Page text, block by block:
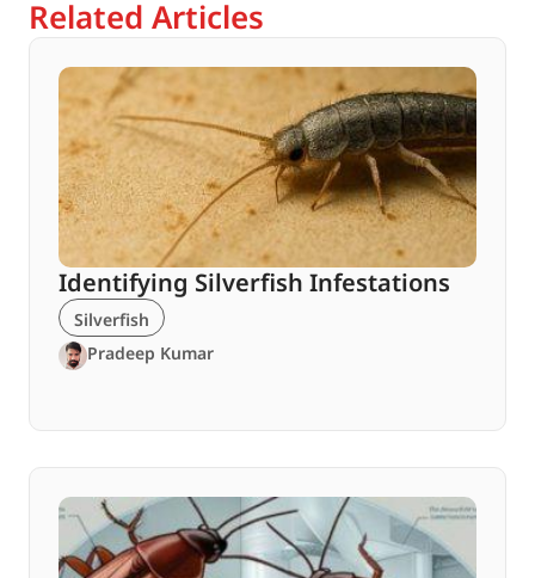
Related Articles
Identifying Silverfish Infestations
Silverfish
Pradeep Kumar